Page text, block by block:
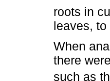
roots in
leaves,
When
there
such as